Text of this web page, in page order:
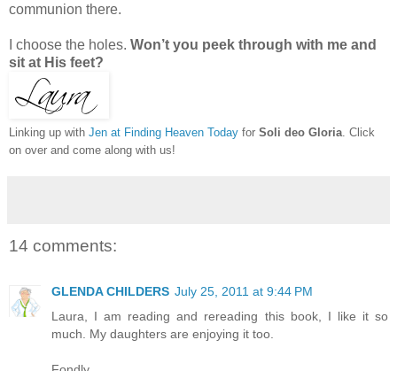
communion there.
I choose the holes. Won’t you peek through with me and
sit at His feet?
Linking up with Jen at Finding Heaven Today for Soli deo Gloria . Click
on over and come along with us!
14 comments:
GLENDA CHILDERS July 25, 2011 at 9:44 PM
Laura, I am reading and rereading this book, I like it so
much. My daughters are enjoying it too.